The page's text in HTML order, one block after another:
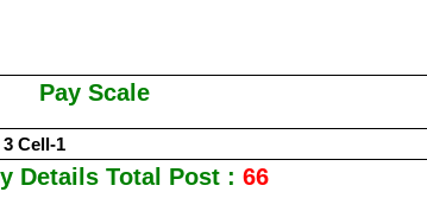
Pay Scale
Cell-1
Details Total Post : 66